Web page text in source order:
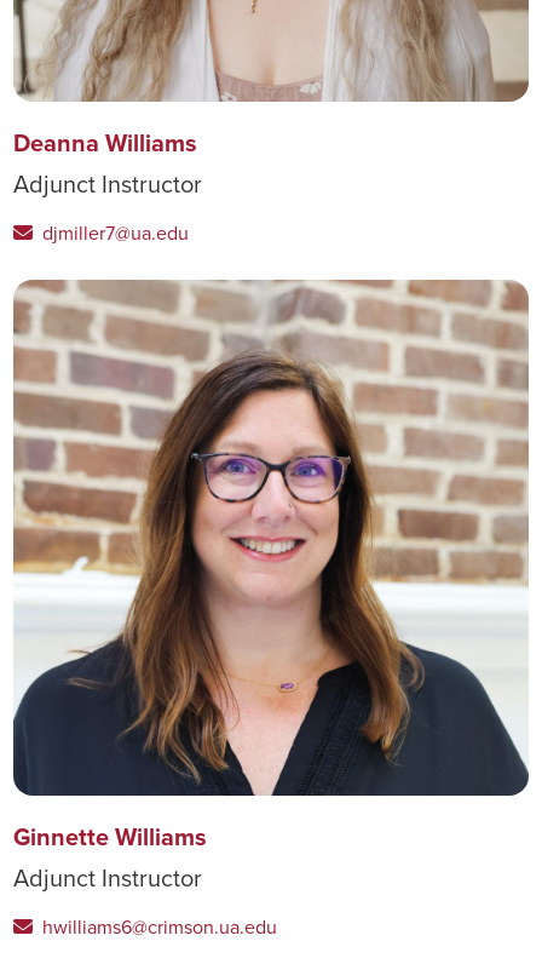
Deanna Williams
Adjunct Instructor
djmiller7@ua.edu
Ginnette Williams
Adjunct Instructor
hwilliams6@crimson.ua.edu